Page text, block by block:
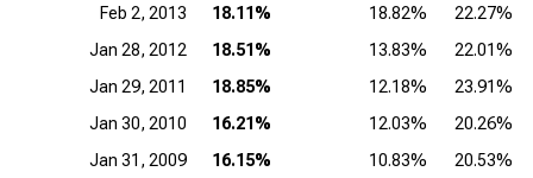
Feb 2, 2013
18.11% 18.82%
22.27%
Jan 28, 2012
18.51% 13.83%
22.01%
Jan 29, 2011
18.85% 12.18%
23.91%
Jan 30, 2010
16.21% 12.03%
20.26%
Jan 31, 2009
16.15% 10.83% 20.53%